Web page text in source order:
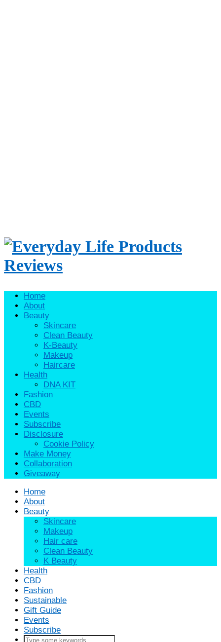
Home
About
Beauty
Skincare
Clean Beauty
K-Beauty
Makeup
Haircare
Health
DNA KIT
Fashion
CBD
Events
Subscribe
Disclosure
Cookie Policy
Make Money
Collaboration
Giveaway
Home
About
Beauty
Skincare
Makeup
Hair care
Clean Beauty
K Beauty
Health
CBD
Fashion
Sustainable
Gift Guide
Events
Subscribe